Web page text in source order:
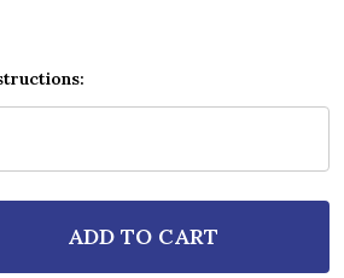
OF ALABAMA DIXIELAND
QUANTITY OF ALABAMA
ADD TO CART